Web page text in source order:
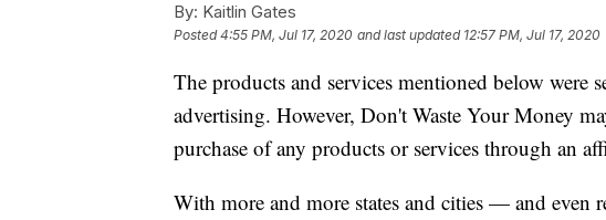
By: Kaitlin Gates
Posted4:55 PM, Jul 17, 2020 and last updated 12:57 PM, Jul 17, 2020
The products and services mentioned below were
advertising. However, Don't Waste Your Money
purchase of any products or services through an
With more and more states and cities — and even